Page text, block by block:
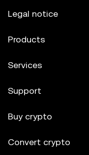
Legal notice
Products
Services
Support
Buy crypto
Convert crypto